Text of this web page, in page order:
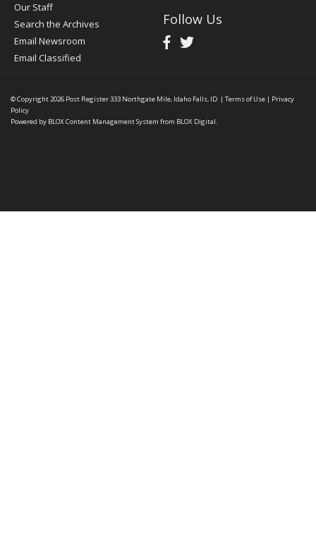
Our Staff
Search the Archives
Email Newsroom
Email Classified
Follow Us
© Copyright 2026 Post Register333 Northgate Mile, Idaho Falls, ID | Terms of Use | Privacy
Policy
Powered by BLOX Content Management System from BLOX Digital.